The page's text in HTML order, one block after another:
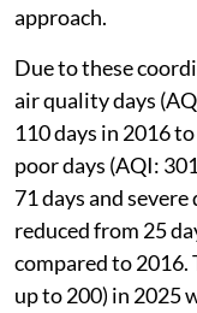
approach.
Due to these
air quality days
110 days in 2016
poor days (AQI:
71 days and
reduced from 25
compared to 2016.
up to 200) in 2025